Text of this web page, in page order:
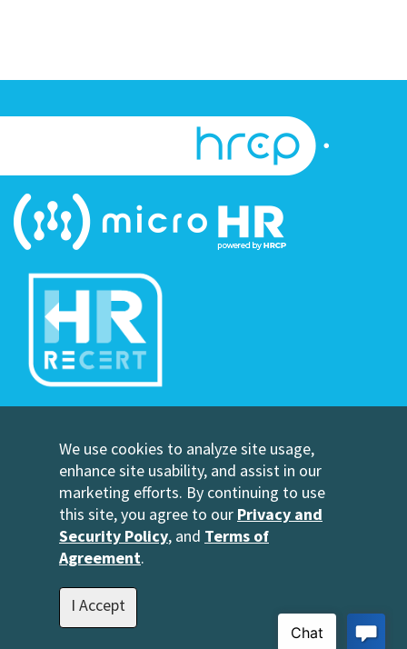
Contact Us
HRCP, L.C.
2696 N University Avenue
Suite 200
Provo, UT 84604
info@hrcp.com
We use cookies to analyze site usage,
enhance site usability, and assist in our
marketing efforts. By continuing to use
this site, you agree to our Privacy and
Security Policy, and Terms of
Agreement.
I Accept